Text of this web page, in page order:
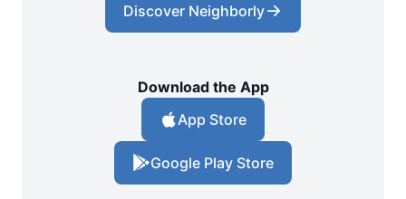
Discover Neighborly
Download the App
App Store
Google Play Store